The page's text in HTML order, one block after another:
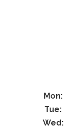
Mon:
Tue:
Wed: